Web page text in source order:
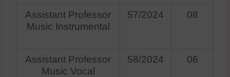
Assistant Professor
Music Instrumental
57/2024 08
Assistant Professor
Music Vocal
58/2024 06